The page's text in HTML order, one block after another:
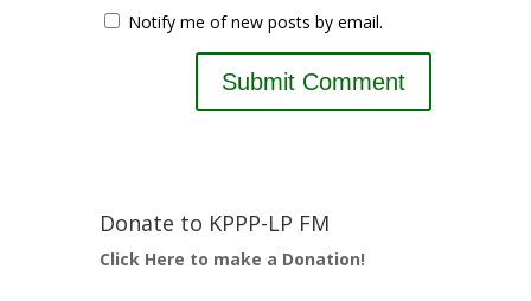
Notify me of new posts by email.
Donate to KPPP-LP FM
Click Here to make a Donation!